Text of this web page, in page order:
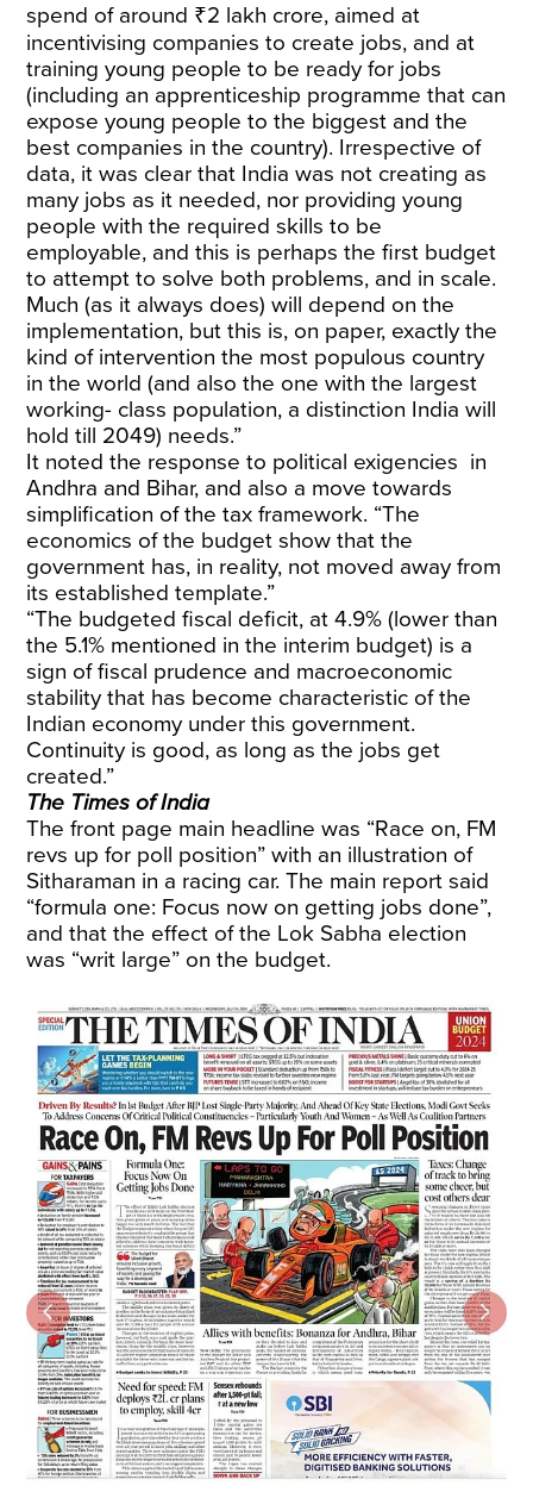
spend of around ₹2 lakh crore, aimed at
incentivising companies to create jobs, and at
training young people to be ready for jobs
(including an apprenticeship programme that can
expose young people to the biggest and the
best companies in the country). Irrespective of
data, it was clear that India was not creating as
many jobs as it needed, nor providing young
people with the required skills to be
employable, and this is perhaps the first budget
to attempt to solve both problems, and in scale.
Much (as it always does) will depend on the
implementation, but this is, on paper, exactly the
kind of intervention the most populous country
in the world (and also the one with the largest
working- class population, a distinction India will
hold till 2049) needs.”
It noted the response to political exigencies in
Andhra and Bihar, and also a move towards
simplification of the tax framework. “The
economics of the budget show that the
government has, in reality, not moved away from
its established template.”
“The budgeted fiscal deficit, at 4.9% (lower than
the 5.1% mentioned in the interim budget) is a
sign of fiscal prudence and macroeconomic
stability that has become characteristic of the
Indian economy under this government.
Continuity is good, as long as the jobs get
created.”
The Times of India
The front page main headline was “Race on, FM
revs up for poll position” with an illustration of
Sitharaman in a racing car. The main report said
“formula one: Focus now on getting jobs done”,
and that the effect of the Lok Sabha election
was “writ large” on the budget.